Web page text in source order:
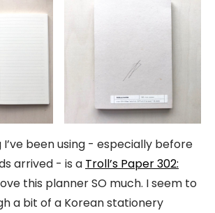
been using - especially before
arrived - is a Troll’s Paper 302:
this planner SO much. I seem to
a bit of a Korean stationery